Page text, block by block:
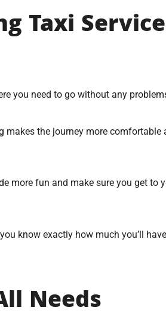
Taxi Service
you need to go without any
makes the journey more comfortable
more fun and make sure you get to
know exactly how much you’ll
Needs